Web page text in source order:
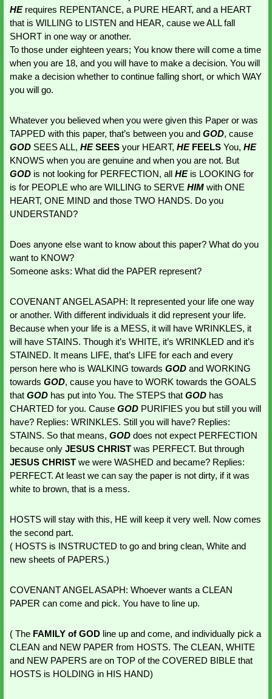
HE requires REPENTANCE, a PURE HEART, and a HEART
that is WILLING to LISTEN and HEAR, cause we ALL fall
SHORT in one way or another.
To those under eighteen years; You know there will come a time
when you are 18, and you will have to make a decision. You will
make a decision whether to continue falling short, or which WAY
you will go.
Whatever you believed when you were given this Paper or was
TAPPED with this paper, that’s between you and GOD
GOD SEES ALL, HE SEES your HEART, HE FEELS You,
HE
GOD is not looking for PERFECTION, all HE is LOOKING for
is for PEOPLE who are WILLING to SERVE HIM with ONE
HEART, ONE MIND and those TWO HANDS. Do you
UNDERSTAND?
Does anyone else want to know about this paper? What do you
want to KNOW?
Someone asks: What did the PAPER represent?
COVENANT ANGEL ASAPH: It represented your life one way
or another. With different individuals it did represent your life.
Because when your life is a MESS, it will have WRINKLES, it
will have STAINS. Though it’s WHITE, it’s WRINKLED and it’s
STAINED. It means LIFE, that’s LIFE for each and every
person here who is WALKING towards GOD and WORKING
towards GOD, cause you have to WORK towards the GOALS
that GOD has put into You. The STEPS that GOD has
CHARTED for you. Cause GOD PURIFIES you but still you will
have? Replies: WRINKLES. Still you will have? Replies:
STAINS. So that means, GOD does not expect PERFECTION
because only JESUS CHRIST
JESUS CHRIST we were WASHED and became? Replies:
PERFECT. At least we can say the paper is not dirty, if it was
white to brown, that is a mess.
HOSTS will stay with this, HE will keep it very well. Now comes
the second part.
( HOSTS is INSTRUCTED to go and bring clean, White and
new sheets of PAPERS.)
COVENANT ANGEL ASAPH: Whoever wants a CLEAN
PAPER can come and pick. You have to line up.
( The FAMILY of GOD line up and come, and individually pick a
CLEAN and NEW PAPER from HOSTS. The CLEAN, WHITE
and NEW PAPERS are on TOP of the COVERED BIBLE that
HOSTS is HOLDING in HIS HAND)